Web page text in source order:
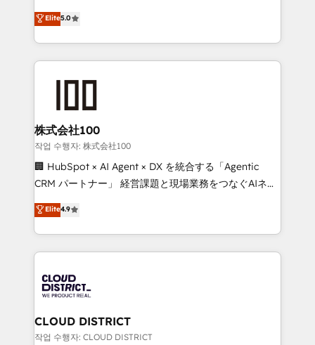
relationships. Your success is our success, and we’re
all in this together! From startup to enterprise, we’ll
what matters most: growing your business and
wowing your customers. Let’s make HubSpot work
smarter for you!
expertise across Latin America and Southern
Europe, with teams across 7 countries. Born in Chile,
we combine local insight with international reach to
help businesses grow through technology, creativity,
end solutions that integrate CRM, AI automation,
inbound and loop marketing, content, and digital
creativity. Our multicultural team works in Spanish,
Portuguese, and English to design scalable strategies
that drive measurable growth. 🌎 Highlights: • 10+
Platform Migration Excellence. • Top 3 Partner of the
Year LATAM 2022, 2023, 2024, 2025. • Partner of the
business with HubSpot? Let Cebra’s experts help
you grow faster, smarter, and with impact.
Elite5.0
株式会社100
작업 수행자: 株式会社100
🏢 HubSpot × AI Agent × DX を統合する「Agentic
CRM パートナー」 経営課題と現場業務をつなぐAIネイ
ティブ・エージェンシーとして、HubSpot Eliteの実装
力で顧客フロント業務を再設計します。 💡 100inc は何
をする会社か？ HubSpotを共通基盤に、AIエージェン
トを組み込んだ顧客フロント業務（マーケティング・営
ィブ・エージェンシーです。事業部・グループ会社・部
門が分立する組織で、データと業務プロセスのサイロ化
を、CRMを軸とした全社共通基盤に再構築します。意
思決定者・PMO・現場担当者に並走します。 1️⃣
Elite4.9
CLOUD DISTRICT
작업 수행자: CLOUD DISTRICT